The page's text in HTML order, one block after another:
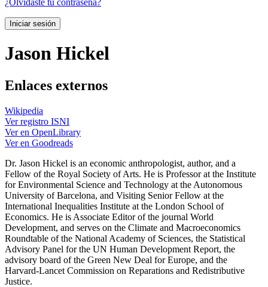
Iniciar sesión
Jason Hickel
Enlaces externos
Wikipedia
Ver registro ISNI
Ver en OpenLibrary
Ver en Goodreads
Dr. Jason Hickel is an economic anthropologist, author, and a
Fellow of the Royal Society of Arts. He is Professor at the Institute
for Environmental Science and Technology at the Autonomous
University of Barcelona, and Visiting Senior Fellow at the
International Inequalities Institute at the London School of
Economics. He is Associate Editor of the journal World
Development, and serves on the Climate and Macroeconomics
Roundtable of the National Academy of Sciences, the Statistical
Advisory Panel for the UN Human Development Report, the
advisory board of the Green New Deal for Europe, and the
Harvard-Lancet Commission on Reparations and Redistributive
Justice.